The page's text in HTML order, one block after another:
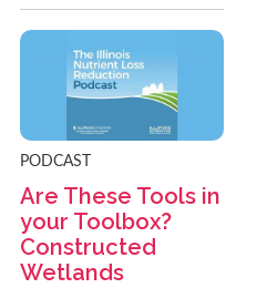
PODCAST
Are These Tools in
your Toolbox?
Constructed
Wetlands